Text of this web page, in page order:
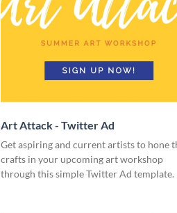
Art Attack - Twitter Ad
Get aspiring and current artists to hone
crafts in your upcoming art workshop
through this simple Twitter Ad template.